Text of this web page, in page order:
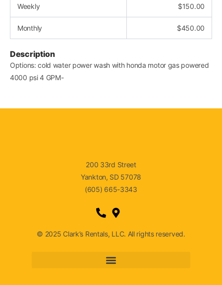
Weekly $150.00
Monthly $450.00
Description
Options: cold water power wash with honda motor gas powered
4000 psi 4 GPM-
200 33rd Street
Yankton, SD 57078
(605) 665-3343
© 2025 Clark’s Rentals, LLC. All rights reserved.